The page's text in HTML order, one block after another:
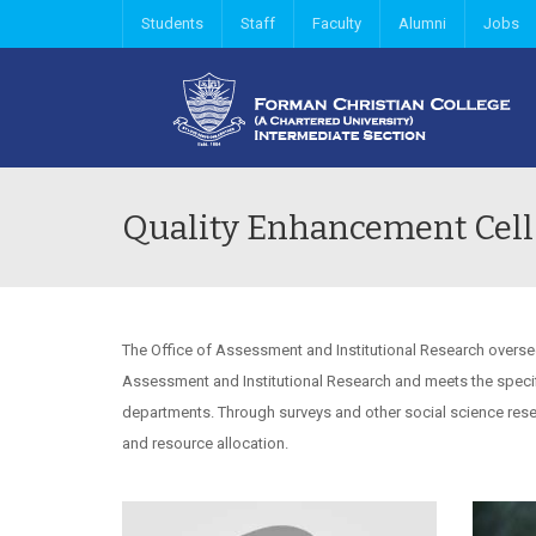
Students Staff Faculty Alumni Jobs
Quality Enhancement Cell
The Office of Assessment and Institutional Research
Assessment and Institutional Research and meets the
departments. Through surveys and other social science
and resource allocation.